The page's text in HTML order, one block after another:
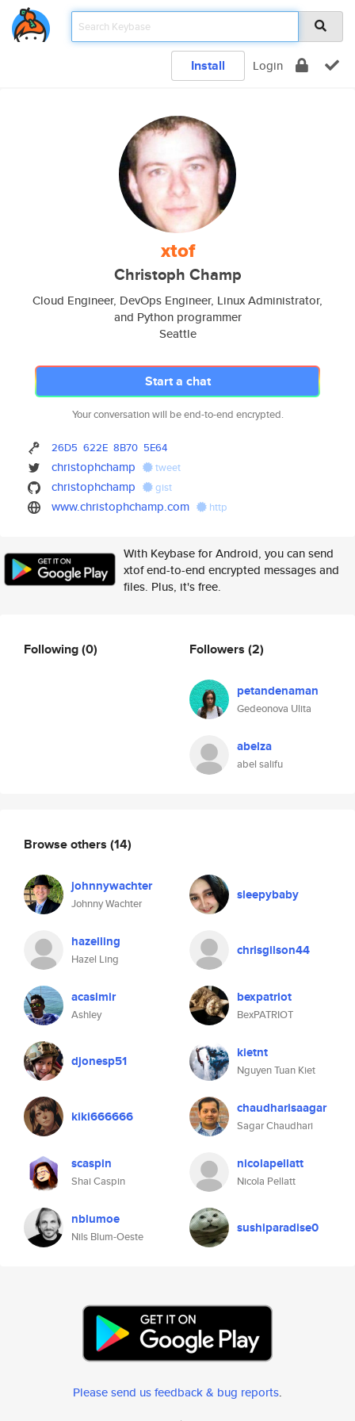
Install Login
xtof
Christoph Champ
Cloud Engineer, DevOps Engineer, Linux Administrator,
and Python programmer
Seattle
Start a chat
Your conversation will be end-to-end encrypted.
26D5 622E 8B70 5E64
christophchamp tweet
christophchamp gist
www.christophchamp.com http
With Keybase for Android, you can send
xtof end-to-end encrypted messages and
files. Plus, it's free.
Following(0) Followers (2)
petandenaman
Gedeonova Ulita
abelza
abel salifu
Browse others (14)
johnnywachter
Johnny Wachter
sleepybaby
hazelling
Hazel Ling
chrisgilson44
acasimir
Ashley
bexpatriot
BexPATRIOT
djonesp51 kietnt
Nguyen Tuan Kiet
kiki666666 chaudharisaagar
Sagar Chaudhari
scaspin
Shai Caspin
nicolapellatt
Nicola Pellatt
nblumoe
Nils Blum-Oeste
sushiparadise0
Please send us feedback & bug reports.